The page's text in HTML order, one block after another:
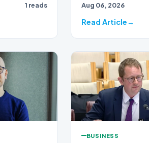
1 reads
anot…
Aug 06, 2026
Read Article
BUSINESS